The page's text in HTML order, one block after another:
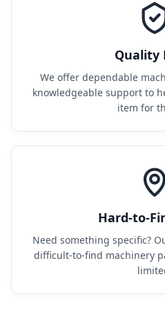
Quality
We offer dependable
knowledgeable support to
item for
Hard-to-
Need something specific?
difficult-to-find machinery